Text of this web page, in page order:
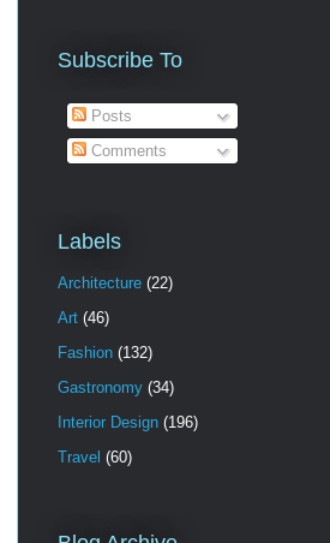
Subscribe To
Posts
Comments
Labels
Architecture (22)
Art (46)
Fashion (132)
Gastronomy (34)
Interior Design (196)
Travel (60)